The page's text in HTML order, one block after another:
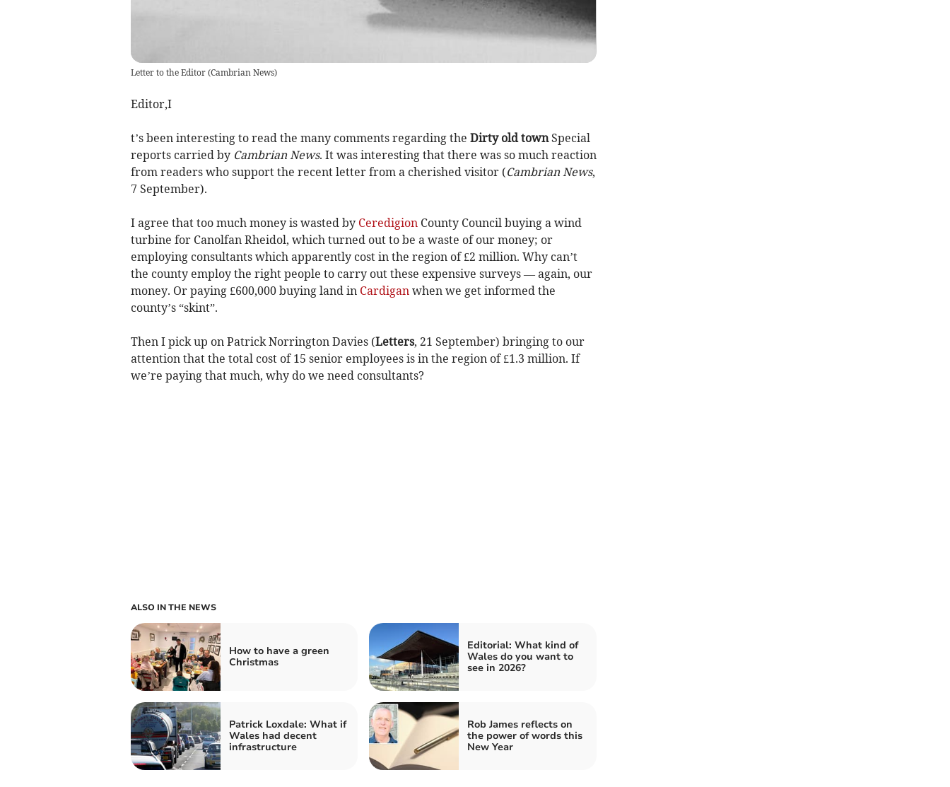
Letter to the Editor(Cambrian News)
Editor,I
t’s been interesting to read the many comments regarding the Dirty old townSpecial
reports carried byCambrian News. It was interesting that there was so much reaction
from readers who support the recent letter from a cherished visitor (Cambrian News,
7 September).
I agree that too much money is wasted by Ceredigion County Council buying a wind
turbine for Canolfan Rheidol, which turned out to be a waste of our money; or
employing consultants which apparently cost in the region of £2 million. Why can’t
the county employ the right people to carry out these expensive surveys — again, our
money. Or paying £600,000 buying land in Cardigan when we get informed the
county’s “skint”.
Then I pick up on Patrick Norrington Davies (Letters, 21 September) bringing to our
attention that the total cost of 15 senior employees is in the region of £1.3 million. If
we’re paying that much, why do we need consultants?
ALSO IN THE NEWS
How to have a green
Christmas
Editorial: What kind of
Wales do you want to
see in 2026?
Patrick Loxdale: What if
Wales had decent
infrastructure
Rob James reflects on
the power of words this
New Year